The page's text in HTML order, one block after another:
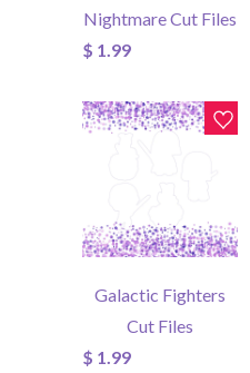
Nightmare Cut Files
$ 1.99
Galactic Fighters
Cut Files
$ 1.99